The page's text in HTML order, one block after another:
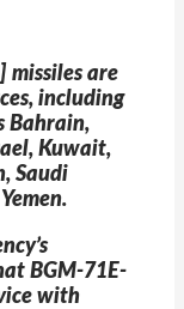
missiles are
including
Bahrain,
Kuwait,
Saudi
BGM-71E-
with